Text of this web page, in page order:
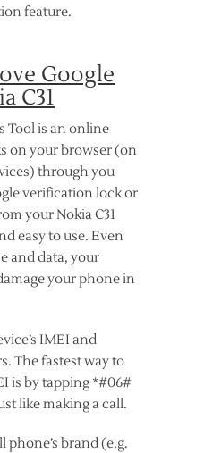
feature.
Google
C31
Tool is an online
on your browser (on
through you
verification lock or
your Nokia C31
easy to use. Even
and data, your
your phone in
IMEI and
The fastest way to
is by tapping *#06#
like making a call.
phone’s brand (e.g.